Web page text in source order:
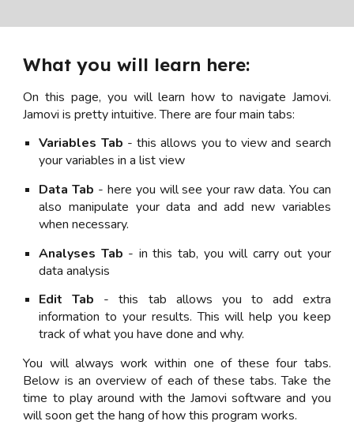
What you will learn here:
On this page, you will learn how to navigate Jamovi.
Jamovi is pretty intuitive. There are four main tabs:
Variables Tab - this allows you to view and search
your variables in a list view
Data Tab - here you will see your raw data. You can
also manipulate your data and add new variables
when necessary.
Analyses Tab - in this tab, you will carry out your
data analysis
Edit Tab - this tab allows you to add extra
information to your results. This will help you keep
track of what you have done and why.
You will always work within one of these four tabs.
Below is an overview of each of these tabs. Take the
time to play around with the Jamovi software and you
will soon get the hang of how this program works.